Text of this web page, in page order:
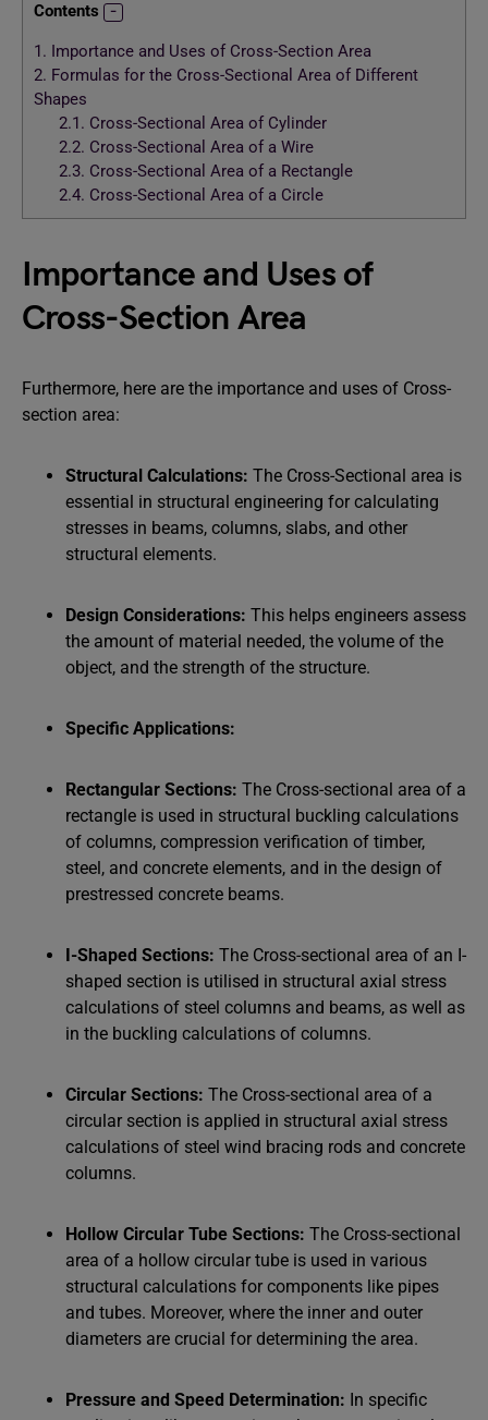
Contents
1. Importance and Uses of Cross-Section Area
2. Formulas for the Cross-Sectional Area of Different
Shapes
2.1. Cross-Sectional Area of Cylinder
2.2. Cross-Sectional Area of a Wire
2.3. Cross-Sectional Area of a Rectangle
2.4. Cross-Sectional Area of a Circle
Importance and Uses of
Cross-Section Area
Furthermore, here are the importance and uses of Cross-
section area:
Structural Calculations: The Cross-Sectional area is
essential in structural engineering for calculating
stresses in beams, columns, slabs, and other
structural elements.
Design Considerations: This helps engineers assess
the amount of material needed, the volume of the
object, and the strength of the structure.
Specific Applications:
Rectangular Sections: The Cross-sectional area of a
rectangle is used in structural buckling calculations
of columns, compression verification of timber,
steel, and concrete elements, and in the design of
prestressed concrete beams.
I-Shaped Sections: The Cross-sectional area of an I-
shaped section is utilised in structural axial stress
calculations of steel columns and beams, as well as
in the buckling calculations of columns.
Circular Sections: The Cross-sectional area of a
circular section is applied in structural axial stress
calculations of steel wind bracing rods and concrete
columns.
Hollow Circular Tube Sections: The Cross-sectional
area of a hollow circular tube is used in various
structural calculations for components like pipes
and tubes. Moreover, where the inner and outer
diameters are crucial for determining the area.
Pressure and Speed Determination: In specific